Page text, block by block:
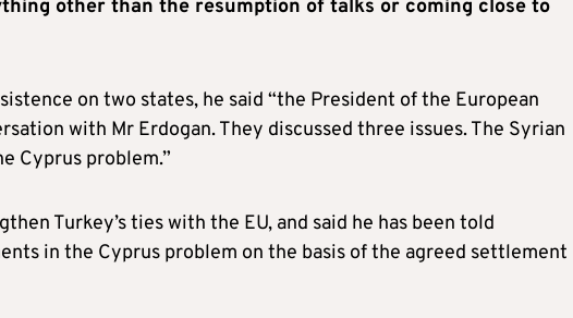
other than the resumption of talks or coming close to
on two states, he said “the President of the European
with Mr Erdogan. They discussed three issues. The Syrian
Cyprus problem.”
Turkey’s ties with the EU, and said he has been told
in the Cyprus problem on the basis of the agreed settlement